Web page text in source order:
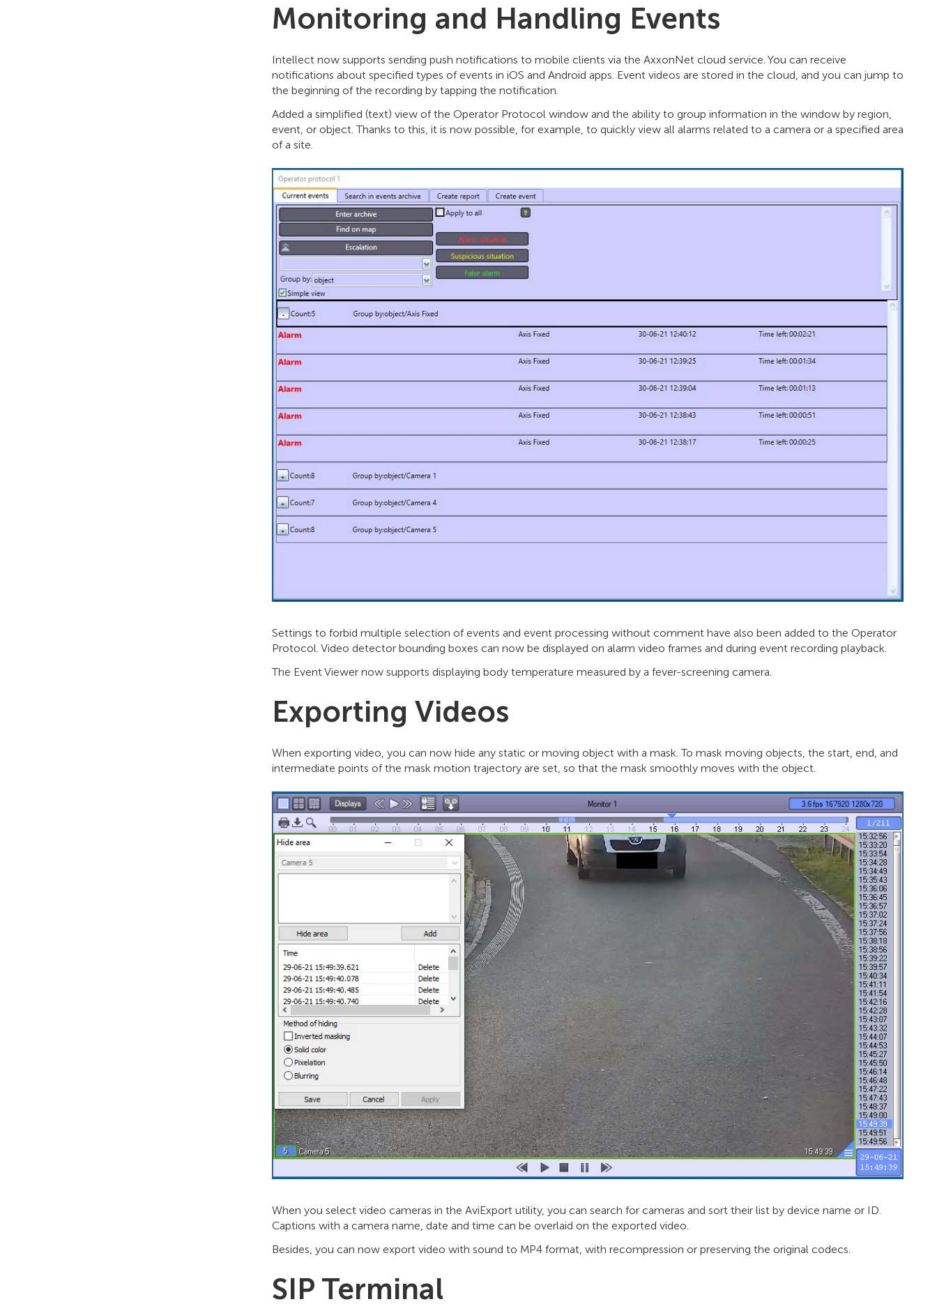
Monitoring and Handling Events
Intellect now supports sending push notifications to mobile clients via the AxxonNet cloud service. You can receive
notifications about specified types of events in iOS and Android apps. Event videos are stored in the cloud, and you can jump to
the beginning of the recording by tapping the notification.
Added a simplified (text) view of the Operator Protocol window and the ability to group information in the window by region,
event, or object. Thanks to this, it is now possible, for example, to quickly view all alarms related to a camera or a specified area
of ​​a site.
Settings to forbid multiple selection of events and event processing without comment have also been added to the Operator
Protocol. Video detector bounding boxes can now be displayed on alarm video frames and during event recording playback.
The Event Viewer now supports displaying body temperature measured by a fever-screening camera.
Exporting Videos
When exporting video, you can now hide any static or moving object with a mask. To mask moving objects, the start, end, and
intermediate points of the mask motion trajectory are set, so that the mask smoothly moves with the object.
When you select video cameras in the AviExport utility, you can search for cameras and sort their list by device name or ID.
Captions with a camera name, date and time can be overlaid on the exported video.
Besides, you can now export video with sound to MP4 format, with recompression or preserving the original codecs.
SIP Terminal